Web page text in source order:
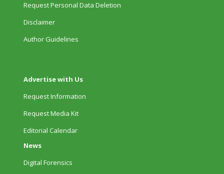
Request Personal Data Deletion
Disclaimer
Author Guidelines
Advertise with Us
Request Information
Request Media Kit
Editorial Calendar
News
Digital Forensics